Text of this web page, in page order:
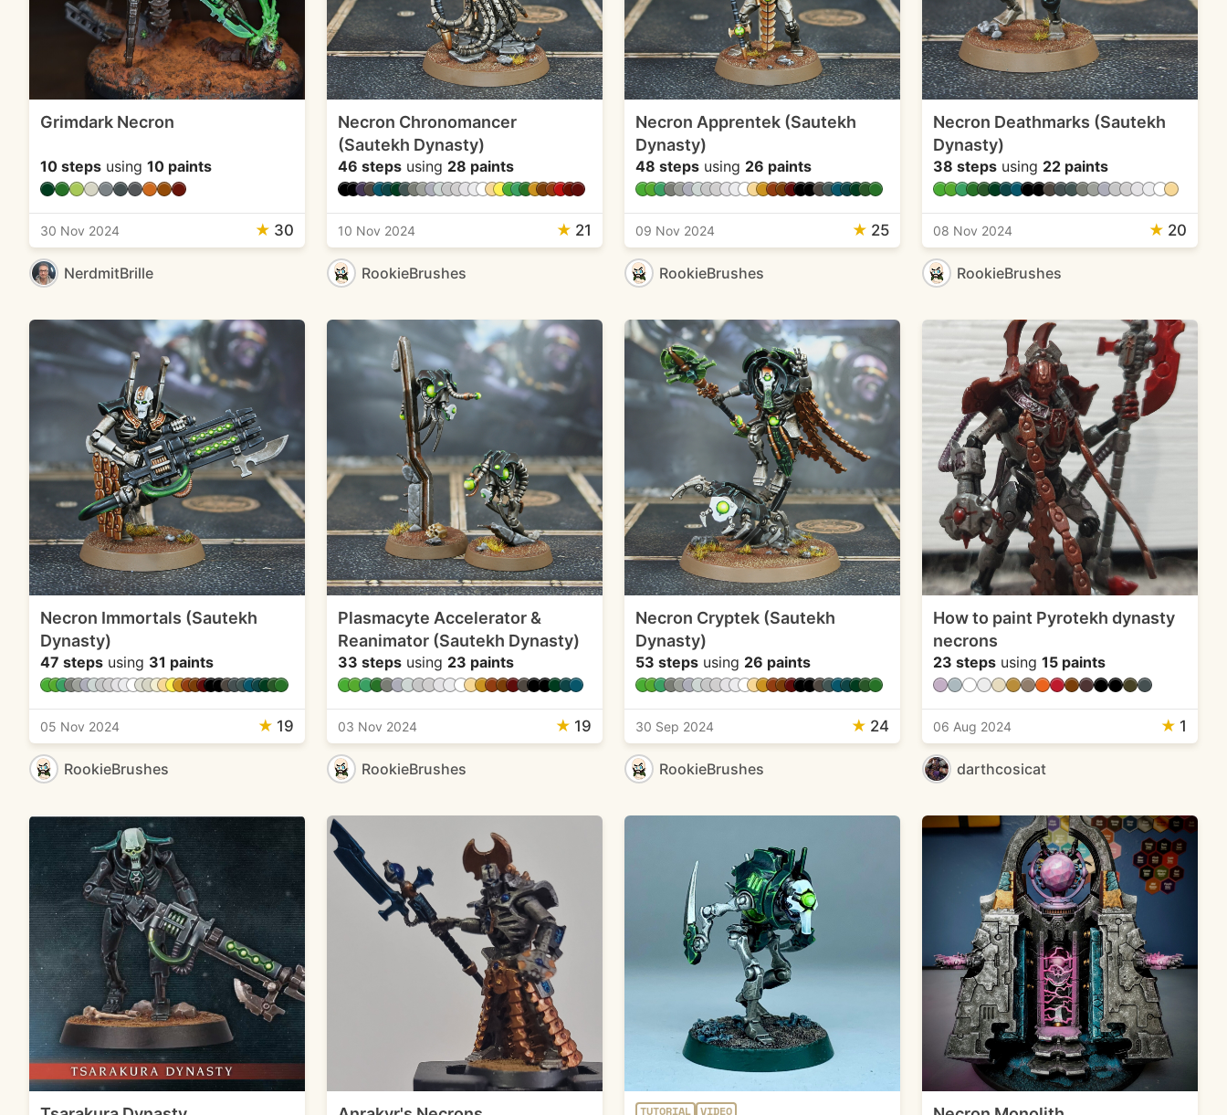
Grimdark Necron
10 steps using 10 paints
30 Nov 2024 ★ 30
NerdmitBrille
Necron Chronomancer
(Sautekh Dynasty)
46 stepsusing 28 paints
10 Nov 2024 ★ 21
RookieBrushes
Necron Apprentek (Sautekh
Dynasty)
48 stepsusing 26 paints
09 Nov 2024 ★ 25
RookieBrushes
Necron Deathmarks (Sautekh
Dynasty)
38 stepsusing 22 paints
08 Nov 2024 ★ 20
RookieBrushes
Necron Immortals (Sautekh
Dynasty)
47 steps using 31 paints
05 Nov 2024 ★ 19
RookieBrushes
Plasmacyte Accelerator &
Reanimator (Sautekh Dynasty)
33 stepsusing 23 paints
03 Nov 2024 ★ 19
RookieBrushes
Necron Cryptek (Sautekh
Dynasty)
53 stepsusing 26 paints
30 Sep 2024 ★ 24
RookieBrushes
How to paint Pyrotekh dynasty
necrons
23 stepsusing 15 paints
06 Aug 2024 ★ 1
darthcosicat
TUTORIAL VIDEO